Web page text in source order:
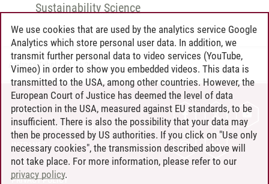
Sustainability Science
Andreea Tribel 30.06.2024
CONTACT
LEUPHANA AS EMPLOYER
INTRANET
SITE NOTICE
PRIVACY POLICY
We use cookies that are used by the analytics service Google
Analytics which store personal user data. In addition, we
transmit further personal data to video services (YouTube,
Vimeo) in order to show you embedded videos. This data is
transmitted to the USA, among other countries. However, the
European Court of Justice has deemed the level of data
protection in the USA, measured against EU standards, to be
insufficient. There is also the possibility that your data may
then be processed by US authorities. If you click on "Use only
necessary cookies", the transmission described above will
not take place. For more information, please refer to our
privacy policy.